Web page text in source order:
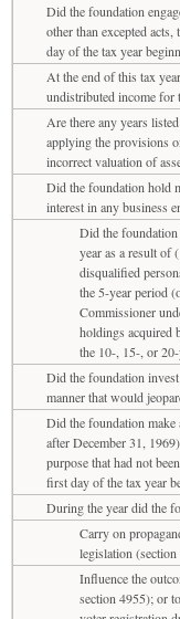
Did the foundation
other than excepted
day of the tax year
At the end of this tax
undistributed income for
Are there any years
applying the provisions
incorrect valuation of
Did the foundation hold
interest in any business
Did the foundation
year as a result of
disqualified
the 5-year period
Commissioner
holdings acquired
the 10-, 15-, or
Did the foundation
manner that would
Did the foundation
after December 31,
purpose that had not
first day of the tax year
During the year did the
Carry on
legislation
Influence the
section 4955); or